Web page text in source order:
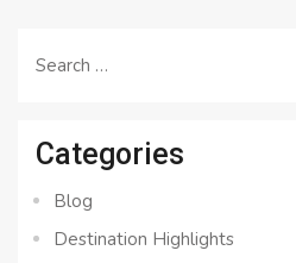
Search
Categories
Blog
Destination Highlights